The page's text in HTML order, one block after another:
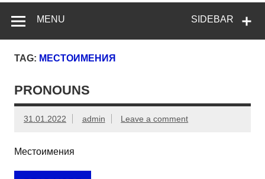
SIDEBAR
MENU
TAG: МЕСТОИМЕНИЯ
PRONOUNS
31.01.2022 admin Leave a comment
Местоимения